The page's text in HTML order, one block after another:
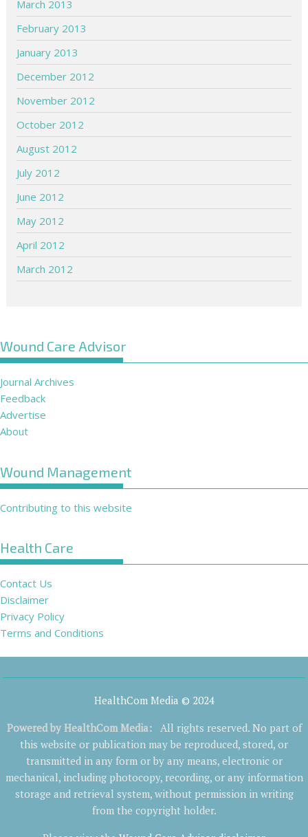
March 2013
February 2013
January 2013
December 2012
November 2012
October 2012
August 2012
July 2012
June 2012
May 2012
April 2012
March 2012
Wound Care Advisor
Journal Archives
Feedback
Advertise
About
Wound Management
Contributing to this website
Health Care
Contact Us
Disclaimer
Privacy Policy
Terms and Conditions
HealthCom Media © 2024
Powered by HealthCom Media:
All rights reserved. No part of
this website or publication may be reproduced, stored, or
transmitted in any form or by any means, electronic or
mechanical, including photocopy, recording, or any information
storage and retrieval system, without permission in writing
from the copyright holder.